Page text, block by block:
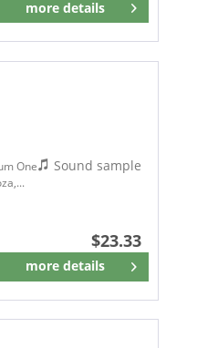
more details
Remember
One
$23.33
more details
Remember
Sound sample